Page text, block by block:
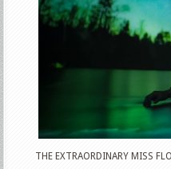
THE EXTRAORDINARY MISS